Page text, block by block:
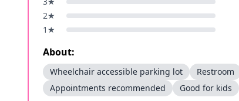
2★
1 ★
About:
Wheelchair accessible parking lot
Restroom
Appointments recommended
Good for kids